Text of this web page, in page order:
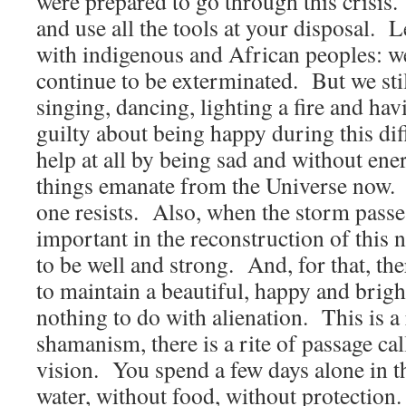
and use all the tools at your disposal.
with indigenous and African peoples:
continue to be exterminated. But we
singing, dancing, lighting a fire and
guilty about being happy during this
help at all by being sad and without
things emanate from the Universe
one resists. Also, when the storm
important in the reconstruction of this
to be well and strong. And, for that,
to maintain a beautiful, happy and
nothing to do with alienation. This is a
shamanism, there is a rite of passage
vision. You spend a few days alone in
water, without food, without